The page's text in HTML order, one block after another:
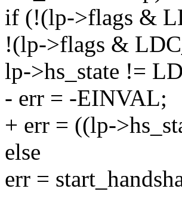
if (!(lp->flags &
!(lp->flags &
lp->hs_state !=
- err = -EINVAL;
+ err = ((lp-
else
err =